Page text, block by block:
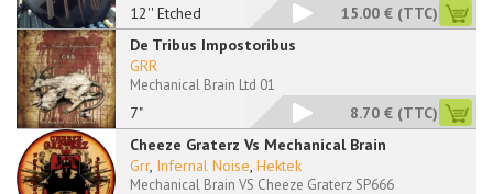
12'' Etched 15.00 € (TTC)
De Tribus Impostoribus
7"
GRR
Mechanical Brain Ltd 01
8.70 € (TTC)
Cheeze Graterz Vs Mechanical Brain
Grr, Infernal Noise, Hektek
Mechanical Brain VS Cheeze Graterz SP666